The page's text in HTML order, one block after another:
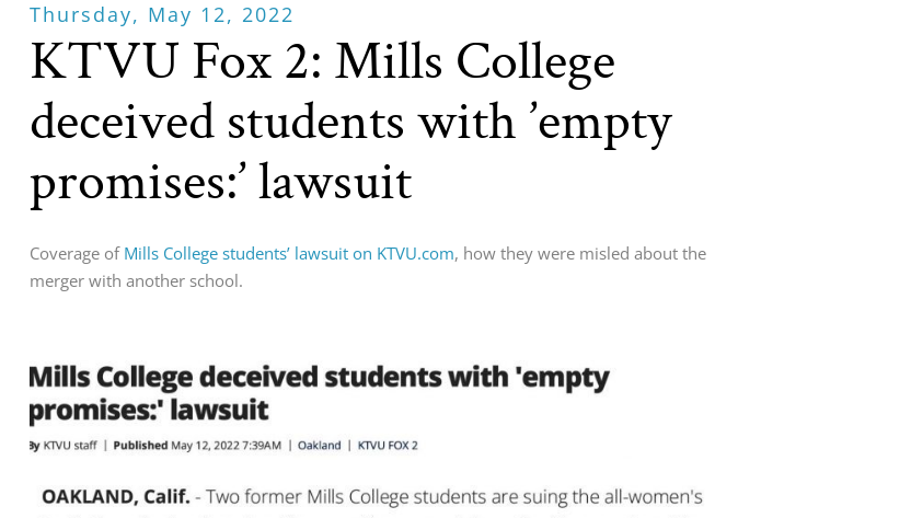
Thursday, May 12, 2022
KTVU Fox 2: Mills College
deceived students with ’empty
promises:’ lawsuit
Coverage of Mills College students’ lawsuit on KTVU.com, how they were misled about the
merger with another school.